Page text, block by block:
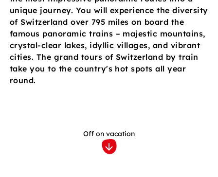
unique journey. You will experience the diversity
of Switzerland over 795 miles on board the
famous panoramic trains – majestic mountains,
crystal-clear lakes, idyllic villages, and vibrant
cities. The grand tours of Switzerland by train
take you to the country's hot spots all year
round.
Off on vacation